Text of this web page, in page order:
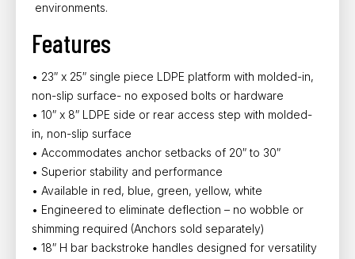
environments.
Features
• 23″ x 25″ single piece LDPE platform with molded-in,
non-slip surface- no exposed bolts or hardware
• 10″ x 8″ LDPE side or rear access step with molded-
in, non-slip surface
• Accommodates anchor setbacks of 20″ to 30″
• Superior stability and performance
• Available in red, blue, green, yellow, white
• Engineered to eliminate deflection – no wobble or
shimming required (Anchors sold separately)
• 18″ H bar backstroke handles designed for versatility